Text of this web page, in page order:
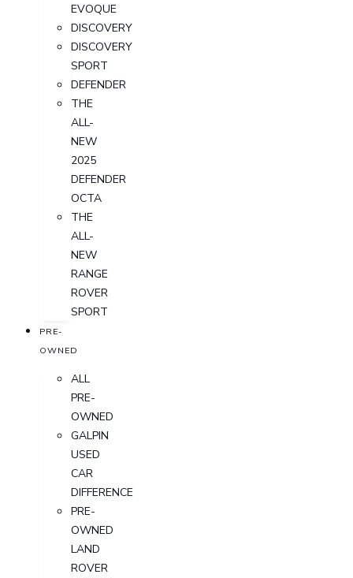
EVOQUE
DISCOVERY
DISCOVERY
SPORT
DEFENDER
THE
ALL-
NEW
2025
DEFENDER
OCTA
THE
ALL-
NEW
RANGE
ROVER
SPORT
PRE-
OWNED
ALL
PRE-
OWNED
GALPIN
USED
CAR
DIFFERENCE
PRE-
OWNED
LAND
ROVER